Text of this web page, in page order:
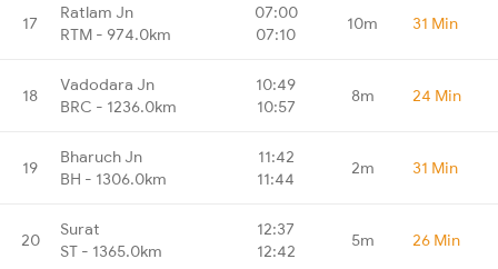
17
Ratlam Jn
RTM - 974.0km
07:00
07:10
10m 31 Min
18
Vadodara Jn
BRC - 1236.0km
10:49
10:57
8m 24 Min
19
Bharuch Jn
BH - 1306.0km
11:42
11:44
2m 31 Min
20
Surat
ST - 1365.0km
12:37
12:42
5m 26 Min